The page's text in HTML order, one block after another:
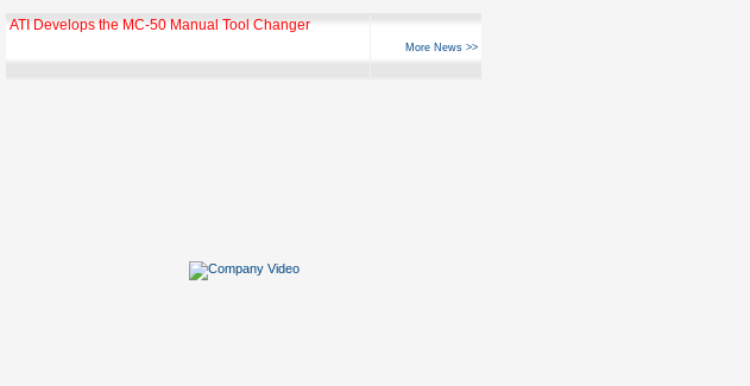
ATI Develops the MC-50 Manual Tool Changer
More News >>